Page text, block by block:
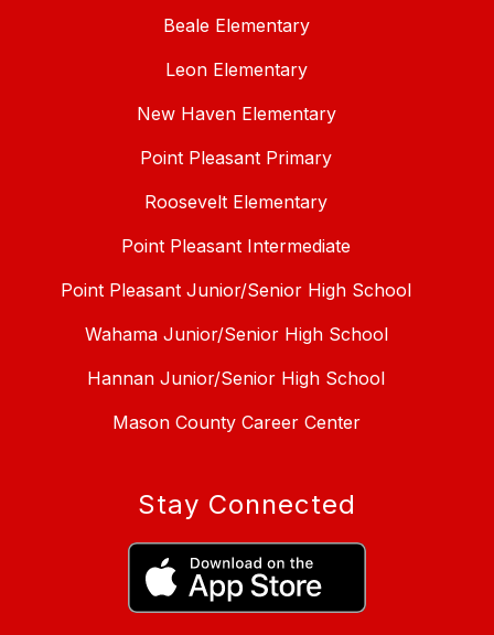
Beale Elementary
Leon Elementary
New Haven Elementary
Point Pleasant Primary
Roosevelt Elementary
Point Pleasant Intermediate
Point Pleasant Junior/Senior High School
Wahama Junior/Senior High School
Hannan Junior/Senior High School
Mason County Career Center
Stay Connected